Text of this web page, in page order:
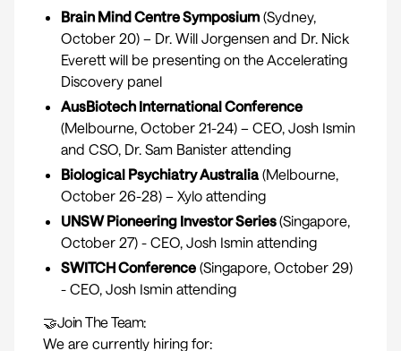
Brain Mind Centre Symposium (Sydney,
October 20) – Dr. Will Jorgensen and Dr. Nick
Everett will be presenting on the Accelerating
Discovery panel
AusBiotech International Conference
(Melbourne, October 21-24) – CEO, Josh Ismin
and CSO, Dr. Sam Banister attending
Biological Psychiatry Australia (Melbourne,
October 26-28) – Xylo attending
UNSW Pioneering Investor Series(Singapore,
October 27) - CEO, Josh Ismin attending
SWITCH Conference (Singapore, October 29)
- CEO, Josh Ismin attending
🤝Join The Team:
We are currently hiring for: